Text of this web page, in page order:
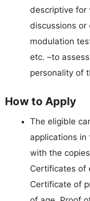
descriptive for
discussions or
modulation
etc. –to
personality of
How to Apply
The eligible
applications
with the
Certificates of
Certificate of